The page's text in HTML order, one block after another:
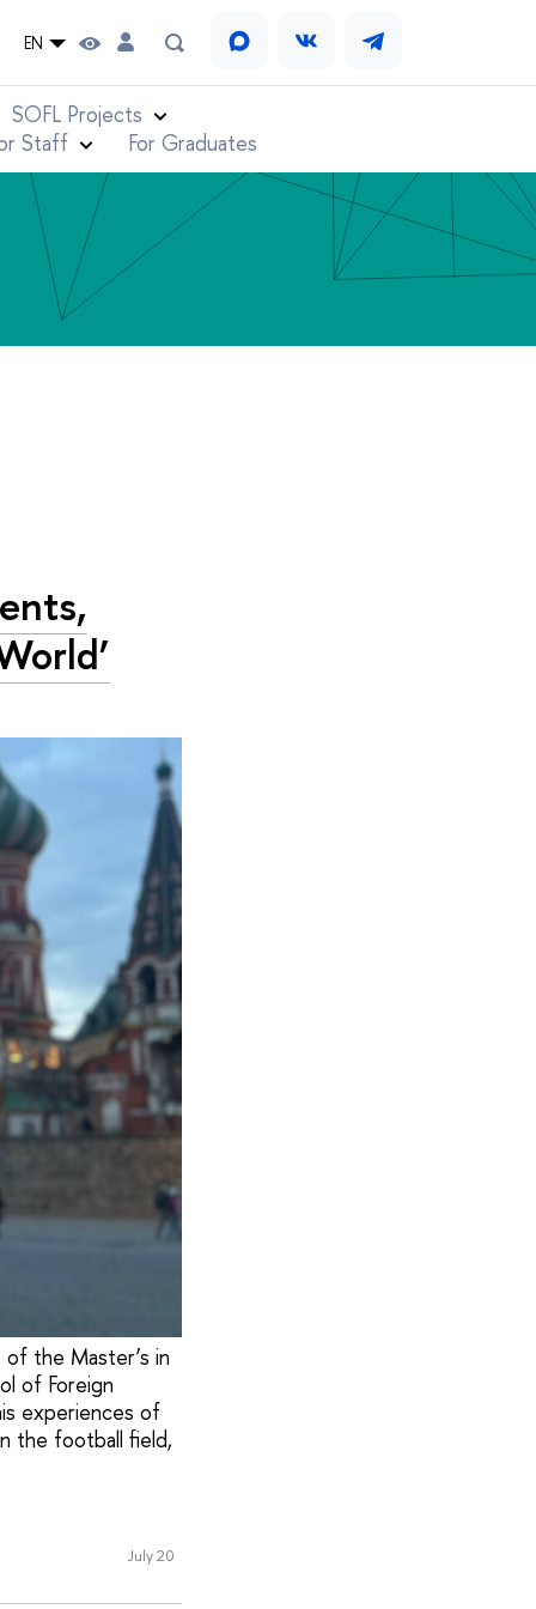
EN
SOFL Projects
Staff
For Graduates
the Master’s in
of Foreign
experiences of
the football field,
July 20